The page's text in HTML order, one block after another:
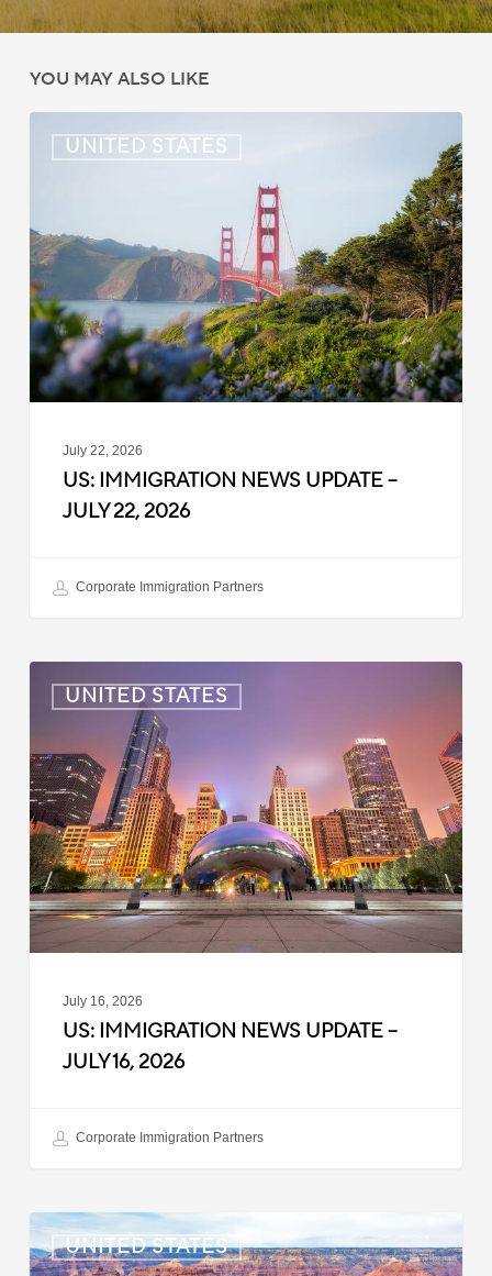
YOU MAY ALSO LIKE
UNITED STATES
Immigration
–
July
22,
2026
July 22, 2026
US: IMMIGRATION NEWS UPDATE –
JULY 22, 2026
Corporate Immigration Partners
UNITED STATES
Immigration
Update
–
July
16,
2026
July 16, 2026
US: IMMIGRATION NEWS UPDATE –
JULY 16, 2026
Corporate Immigration Partners
UNITED STATES
US:
Immigration